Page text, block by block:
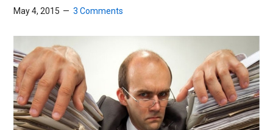
Us
May 4, 2015 3 Comments